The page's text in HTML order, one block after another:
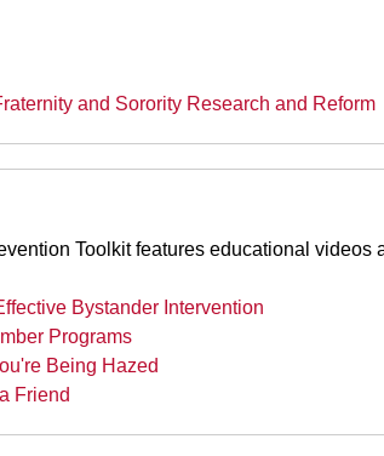
and Sorority Research and Reform
Toolkit features educational videos
Bystander Intervention
Programs
Being Hazed
Friend